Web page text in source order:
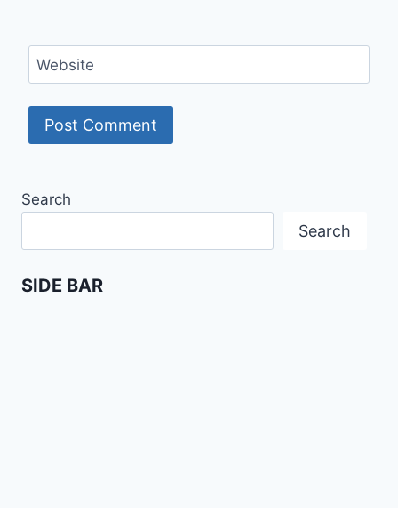
Website
Search
Search
SIDE BAR